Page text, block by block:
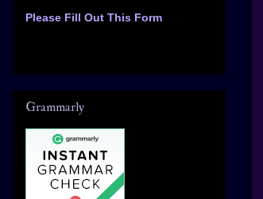
Please Fill Out This Form
Grammarly